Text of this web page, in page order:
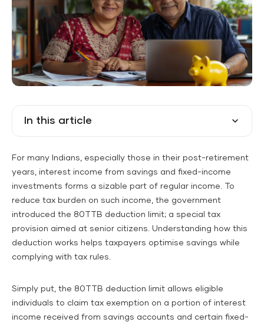
In this article
For many Indians, especially those in their post-retirement
years, interest income from savings and fixed-income
investments forms a sizable part of regular income. To
reduce tax burden on such income, the government
introduced the 80TTB deduction limit; a special tax
provision aimed at senior citizens. Understanding how this
deduction works helps taxpayers optimise savings while
complying with tax rules.
Simply put, the 80TTB deduction limit allows eligible
individuals to claim tax exemption on a portion of interest
income received from savings accounts and certain fixed-